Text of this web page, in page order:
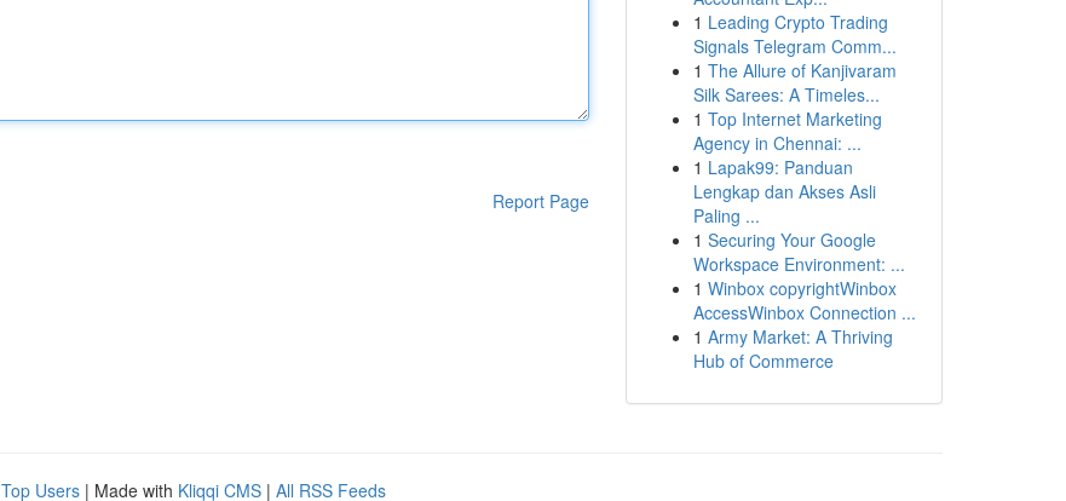
Report Page
1 Leading Crypto Trading
Signals Telegram Comm...
1 The Allure of Kanjivaram
Silk Sarees: A Timeles...
1 Top Internet Marketing
Agency in Chennai: ...
1 Lapak99: Panduan
Lengkap dan Akses Asli
Paling ...
1 Securing Your Google
Workspace Environment: ...
1 Winbox copyrightWinbox
AccessWinbox Connection ...
1 Army Market: A Thriving
Hub of Commerce
Top Users | Made with Kliqqi CMS | All RSS Feeds